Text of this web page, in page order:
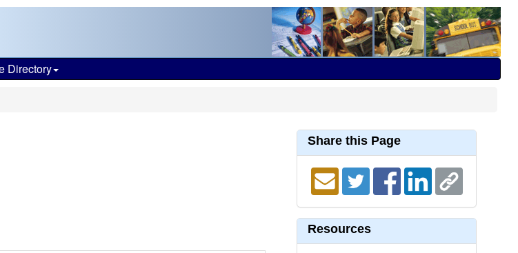
Directory
Share this Page
Resources